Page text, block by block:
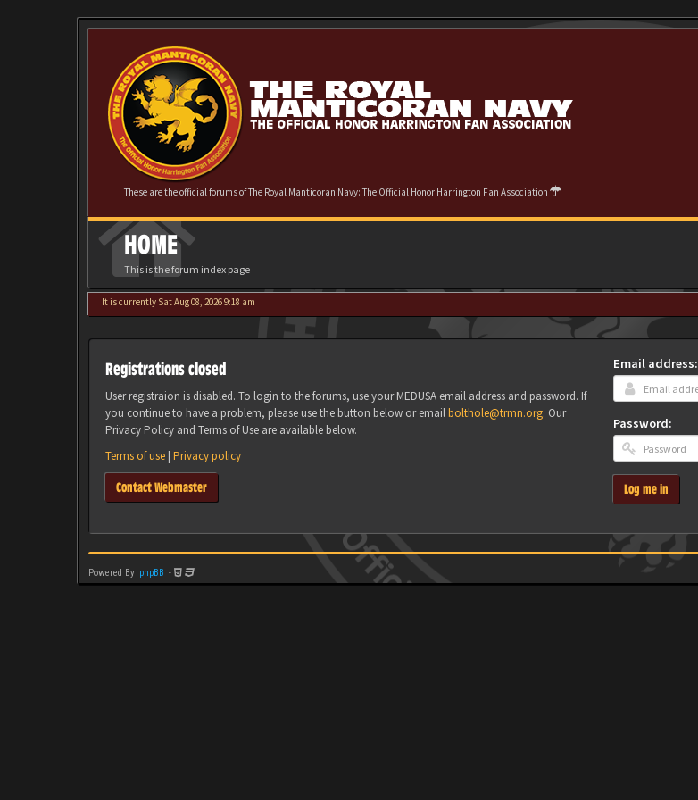
These are the official forums of The Royal Manticoran Navy: The Official Honor Harrington Fan Association
HOME
This is the forum index page
It is currently Sat Aug 08, 2026 9:18 am
Registrations closed
User registraion is disabled. To login to the forums, use your MEDUSA email address and password. If
you continue to have a problem, please use the button below or emailbolthole@trmn.org. Our
Privacy Policy and Terms of Use are available below.
Terms of use | Privacy policy
Contact Webmaster
Email address:
Password:
Log me in
Powered By phpBB -